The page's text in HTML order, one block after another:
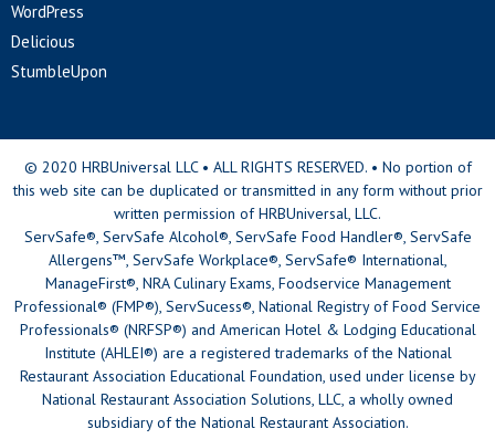
WordPress
Delicious
StumbleUpon
© 2020 HRBUniversal LLC • ALL RIGHTS RESERVED. • No portion of
this web site can be duplicated or transmitted in any form without prior
written permission of HRBUniversal, LLC.
ServSafe®, ServSafe Alcohol®, ServSafe Food Handler®, ServSafe
Allergens™, ServSafe Workplace®, ServSafe® International,
ManageFirst®, NRA Culinary Exams, Foodservice Management
Professional® (FMP®), ServSucess®, National Registry of Food Service
Professionals® (NRFSP®) and American Hotel & Lodging Educational
Institute (AHLEI®) are a registered trademarks of the National
Restaurant Association Educational Foundation, used under license by
National Restaurant Association Solutions, LLC, a wholly owned
subsidiary of the National Restaurant Association.